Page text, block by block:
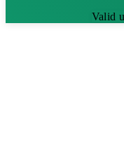
Valid